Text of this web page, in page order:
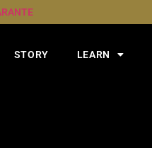
STORY LEARN